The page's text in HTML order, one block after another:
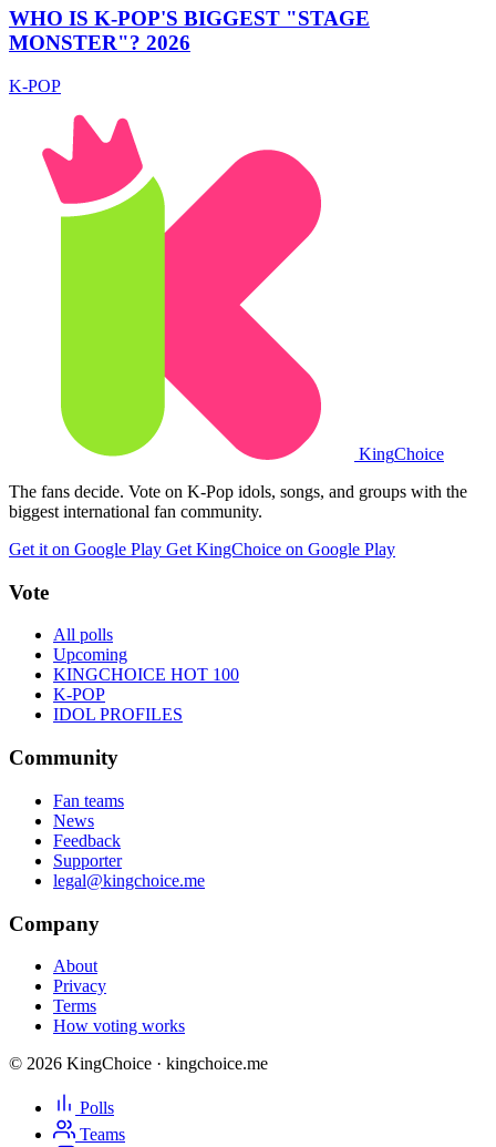
WHO IS K-POP'S BIGGEST "STAGE
MONSTER"? 2026
K-POP
KingChoice
The fans decide. Vote on K-Pop idols, songs, and groups with the
biggest international fan community.
Get it on Google Play Get KingChoice on Google Play
Vote
All polls
Upcoming
KINGCHOICE HOT 100
K-POP
IDOL PROFILES
Community
Fan teams
News
Feedback
Supporter
legal@kingchoice.me
Company
About
Privacy
Terms
How voting works
© 2026 KingChoice · kingchoice.me
Polls
Teams